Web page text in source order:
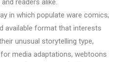
readers alike.
in which populate ware comics,
available format that interests
unusual storytelling type,
media adaptations, webtoons